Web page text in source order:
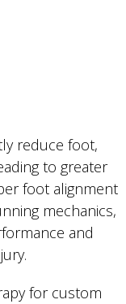
reduce foot,
to greater
foot alignment
mechanics,
and
for custom